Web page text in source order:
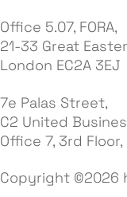
Office 5.07, FORA,
21-33 Great
London EC2A 3EJ
7e Palas Street,
C2 United
Office 7, 3rd Floor,
Copyright ©2026